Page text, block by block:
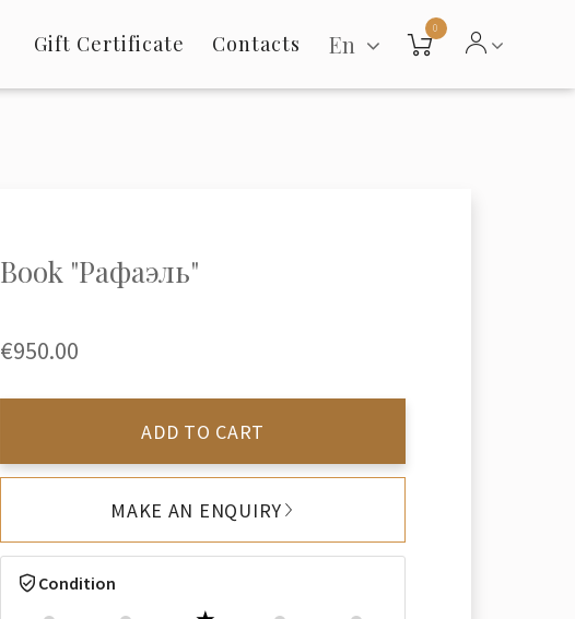
Gift Certificate Contacts En
0
Book "Рафаэль"
€950.00
ADD TO CART
MAKE AN ENQUIRY
Condition